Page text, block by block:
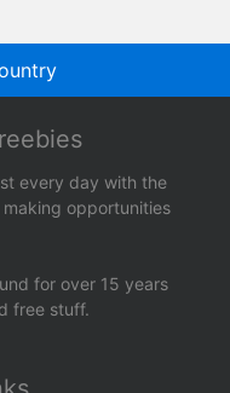
every day with the
opportunities
for over 15 years
free stuff.